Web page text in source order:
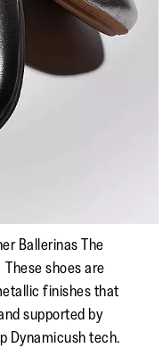
Ballerinas The
shoes are
finishes that
supported by
Dynamicush tech.